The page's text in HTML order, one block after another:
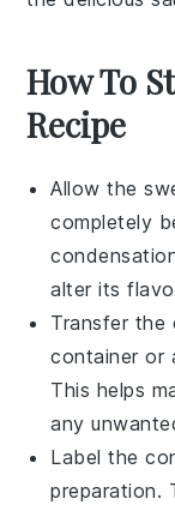
How To
Recipe
Allow the
completely
alter its
Transfer the
container or
This helps
any
Label the
preparation.